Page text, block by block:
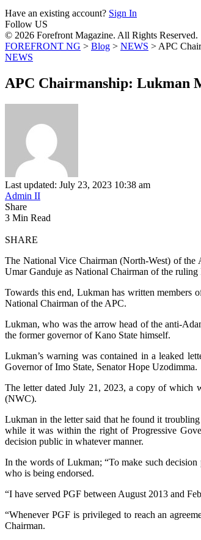
Have an existing account? Sign In
Follow US
© 2026 Forefront Magazine. All Rights Reserved.
FOREFRONT NG > Blog > NEWS > APC
NEWS
APC Chairmanship: Lukman
Last updated: July 23, 2023 10:38 am
Admin II
Share
3 Min Read
SHARE
The National Vice Chairman (North-West) of the
Umar Ganduje as National Chairman of the ruling
Towards this end, Lukman has written members
National Chairman of the APC.
Lukman, who was the arrow head of the anti-
the former governor of Kano State himself.
Lukman’s warning was contained in a leaked
Governor of Imo State, Senator Hope Uzodimma.
The letter dated July 21, 2023, a copy of which
(NWC).
Lukman in the letter said that he found it
while it was within the right of Progressive
decision public in whatever manner.
In the words of Lukman; “To make such
who is being endorsed.
“I have served PGF between August 2013 and
“Whenever PGF is privileged to reach an
Chairman.